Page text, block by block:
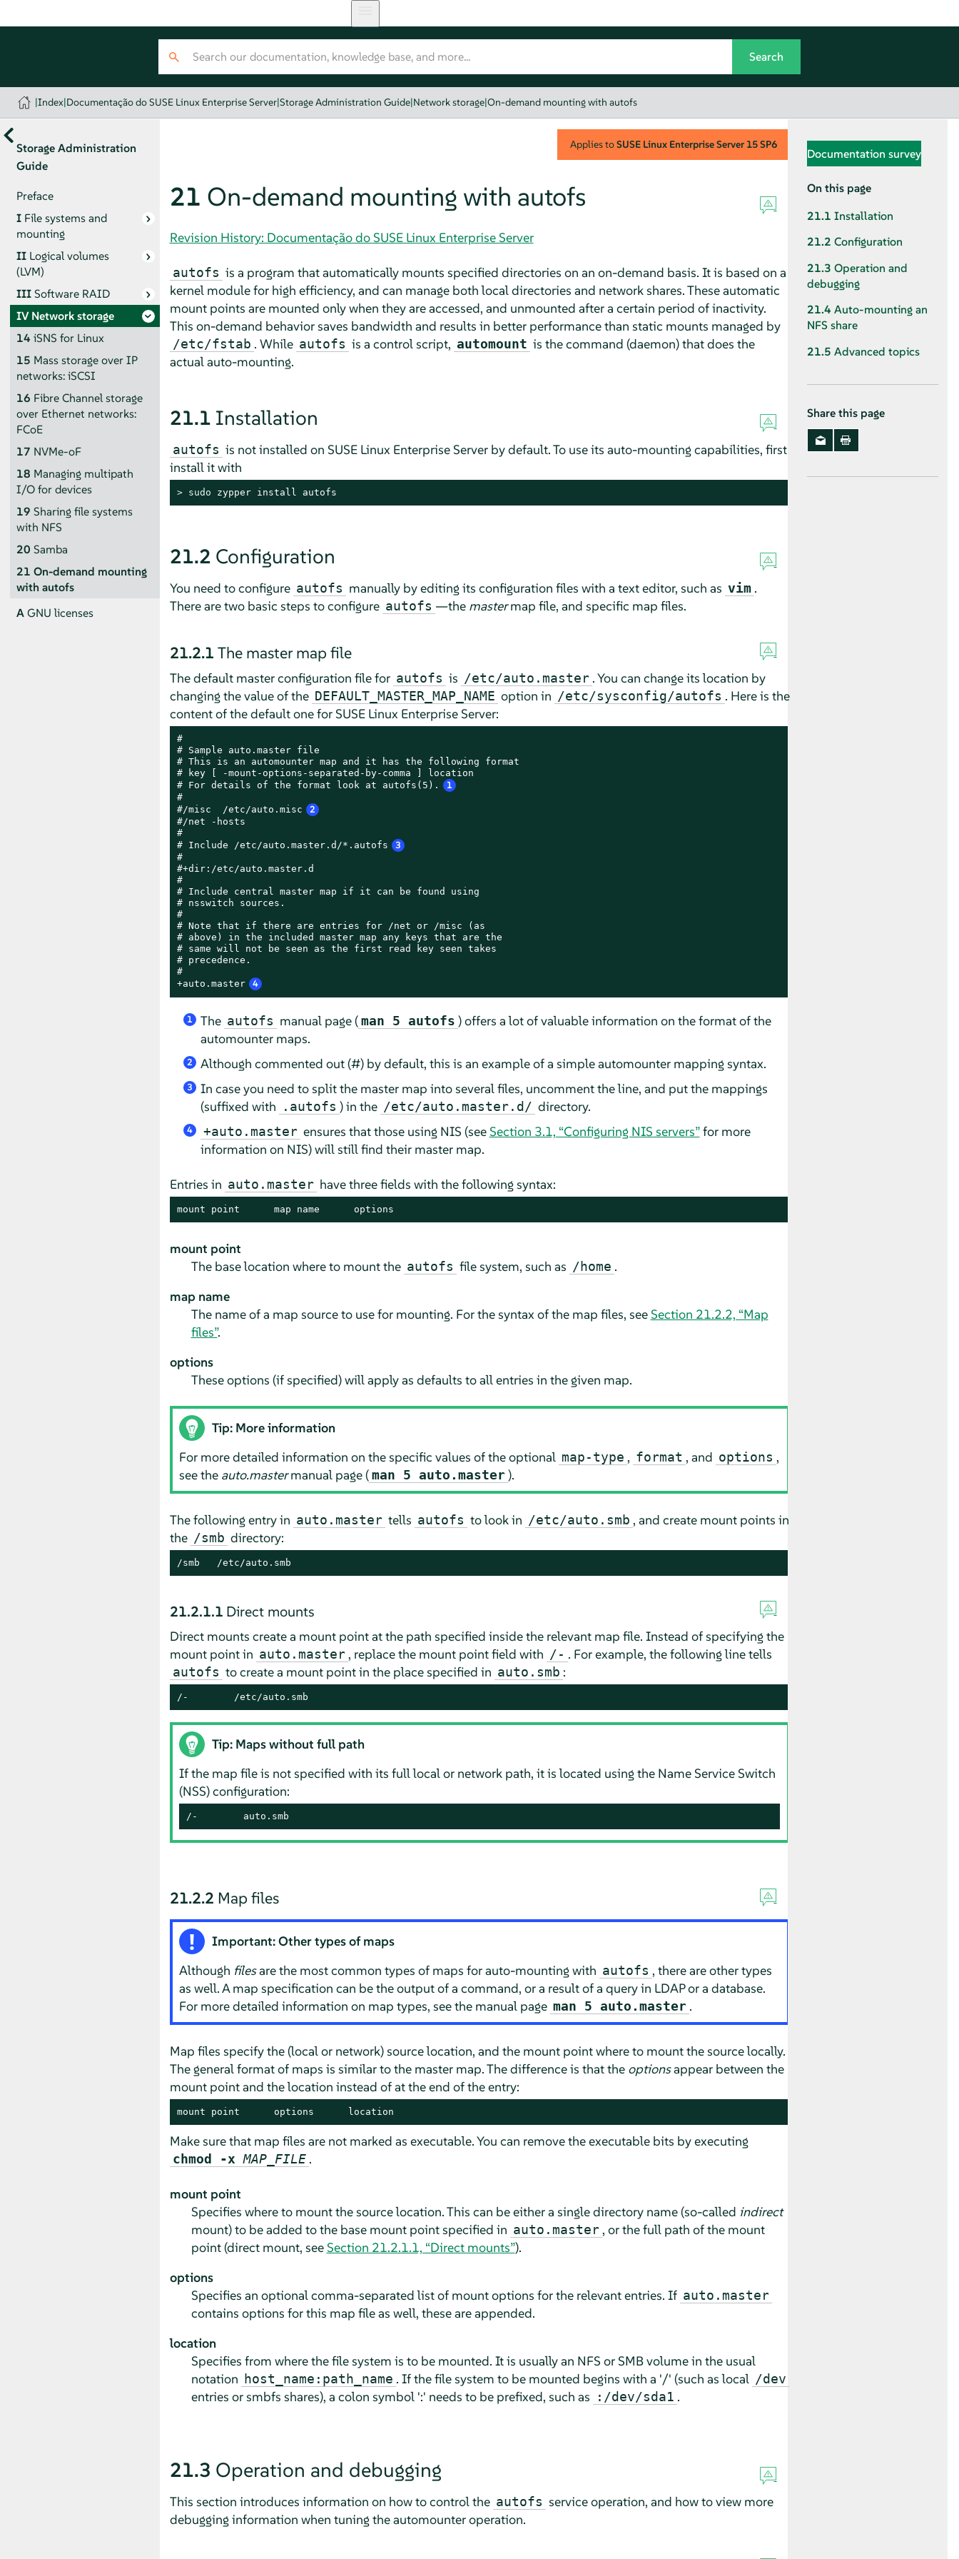
|Index|Documentação do SUSE Linux Enterprise Server|Storage Administration Guide|Network storage|On-demand mounting with autofs
Storage Administration
Guide
Preface
I File systems and
mounting
II Logical volumes
(LVM)
IIISoftware RAID
IVNetwork storage
14 iSNS for Linux
15 Mass storage over IP
networks: iSCSI
16 Fibre Channel storage
over Ethernet networks:
FCoE
17 NVMe-oF
18 Managing multipath
I/O for devices
19 Sharing file systems
with NFS
20 Samba
21 On-demand mounting
with autofs
AGNU licenses
Applies toSUSE Linux Enterprise Server 15 SP6
21 On-demand mounting with autofs
Revision History: Documentação do SUSE Linux Enterprise Server
autofs is a program that automatically mounts specified directories on an on-demand basis. It is based on a
kernel module for high efficiency, and can manage both local directories and network shares. These automatic
mount points are mounted only when they are accessed, and unmounted after a certain period of inactivity.
This on-demand behavior saves bandwidth and results in better performance than static mounts managed by
/etc/fstab . While autofs is a control script, automount is the command (daemon) that does the
actual auto-mounting.
21.1 Installation
autofs is not installed on SUSE Linux Enterprise Serverby default. To use its auto-mounting capabilities, first
install it with
> sudo zypper install autofs
21.2 Configuration
You need to configure autofs manually by editing its configuration files with a text editor, such as vim .
There are two basic steps to configure autofs —the mastermap file, and specific map files.
21.2.1 The master map file
The default master configuration file for autofs is /etc/auto.master . You can change its location by
changing the value of the DEFAULT_MASTER_MAP_NAME option in /etc/sysconfig/autofs . Here is the
content of the default one for SUSE Linux Enterprise Server:
#
# Sample auto.master file
# This is an automounter map and it has the following format
# key [ -mount-options-separated-by-comma ] location
# For details of the format look at autofs(5).
1
#
#/misc  /etc/auto.misc
2
#/net -hosts
#
# Include /etc/auto.master.d/*.autofs
3
#
#+dir:/etc/auto.master.d
#
# Include central master map if it can be found using
# nsswitch sources.
#
# Note that if there are entries for /net or /misc (as
# above) in the included master map any keys that are the
# same will not be seen as the first read key seen takes
# precedence.
#
+auto.master
4
1 The autofs manual page ( man 5 autofs ) offers a lot of valuable information on the format of the
automounter maps.
2 Although commented out (#) by default, this is an example of a simple automounter mapping syntax.
3
In case you need to split the master map into several files, uncomment the line, and put the mappings
(suffixed with
.autofs ) in the /etc/auto.master.d/ directory.
4 +auto.master ensures that those using NIS (seeSection 3.1, “Configuring NIS servers”for more
information on NIS)will still find their master map.
Entries in auto.master have three fields with the following syntax:
mount point      map name      options
mount point
The base location where to mount the autofs file system, such as /home .
map name
The name of a map source to use for mounting. For the syntax of the map files, seeSection 21.2.2, “Map
files”.
options
These options (if specified) will apply as defaults to all entries in the given map.
Tip: More information
For more detailed information on the specific values of the optional map-type , format , and options ,
see the auto.mastermanual page (man 5 auto.master).
The following entry in auto.master tells autofs to look in /etc/auto.smb , and create mount points in
the /smb directory:
/smb   /etc/auto.smb
21.2.1.1 Direct mounts
Direct mounts create a mount point at the path specified inside the relevant map file. Instead of specifying the
mount point in auto.master , replace the mount point field with /- . For example, the following line tells
autofs to create a mount point in the place specified in auto.smb :
/-        /etc/auto.smb
Tip: Maps without full path
If the map file is not specified with its full local or network path, it is located using the Name Service Switch
(NSS) configuration:
/-        auto.smb
21.2.2 Map files
Important: Other types of maps
Although filesare the most common types of maps for auto-mounting with autofs , there are other types
as well. A map specification can be the output of a command, or a result of a query in LDAP or a database.
For more detailed information on map types, see the manual page man 5 auto.master .
Map files specify the (local or network) source location, and the mount point where to mount the source locally.
The general format of maps is similar to the master map. The difference is that the optionsappear between the
mount point and the location instead of at the end of the entry:
mount point      options      location
Make sure that map files are not marked as executable. You can remove the executable bits by executing
chmod -xMAP_FILE .
mount point
Specifies where to mount the source location. This can be either a single directory name (so-called indirect
mount) to be added to the base mount point specified in auto.master , or the full path of the mount
point (direct mount, seeSection 21.2.1.1, “Direct mounts”).
options
Specifies an optional comma-separated list of mount options for the relevant entries. If auto.master
contains options for this map file as well, these are appended.
location
Specifies from where the file system is to be mounted. It is usually an NFS or SMB volume in the usual
notation host_name:path_name . If the file system to be mounted begins with a '/' (such as local /dev
entries or smbfs shares), a colon symbol ':' needs to be prefixed, such as :/dev/sda1 .
21.3 Operation and debugging
This section introduces information on how to control the autofs service operation, and how to view more
debugging information when tuning the automounter operation.
Documentation survey
On this page
21.1 Installation
21.2 Configuration
21.3 Operation and
debugging
21.4 Auto-mounting an
NFS share
21.5 Advanced topics
Share this page